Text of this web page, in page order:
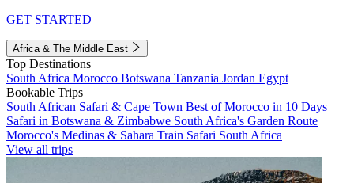
GET STARTED
Africa & The Middle East
Top Destinations
South Africa Morocco Botswana Tanzania Jordan Egypt
Bookable Trips
South African Safari & Cape Town Best of Morocco in 10 Days
Safari in Botswana & Zimbabwe South Africa's Garden Route
Morocco's Medinas & Sahara Train Safari South Africa
View all trips